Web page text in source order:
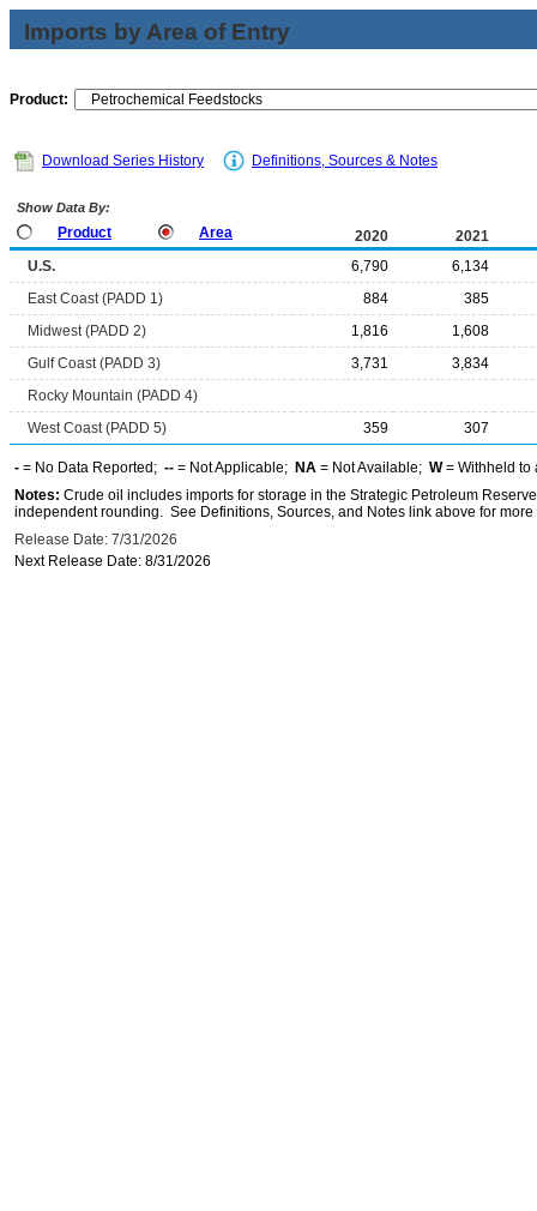
Imports by Area of Entry
Product:
Download Series History Definitions, Sources & Notes
Show Data By:
Product Area 2020
2021
U.S.
6,790
6,134
East Coast (PADD 1)
884
385
Midwest (PADD 2)
1,816
1,608
Gulf Coast (PADD 3)
3,731
3,834
Rocky Mountain (PADD 4)
West Coast (PADD 5)
359 307
- = No Data Reported; -- = Not Applicable; NA = Not Available; W= Withheld to
Notes: Crude oil includes imports for storage in the Strategic Petroleum
independent rounding. See Definitions, Sources, and Notes link above for
Release Date: 7/31/2026
Next Release Date: 8/31/2026